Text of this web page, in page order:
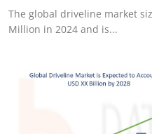
Guest Posting
The global driveline market
Million in 2024 and is...